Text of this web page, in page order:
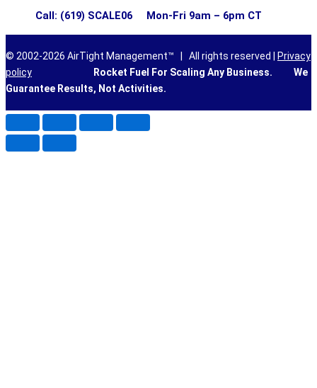
Call: (619) SCALE06 Mon-Fri 9am – 6pm CT
© 2002-2026 AirTight Management™ | All rights reserved |
Privacy
policy
Rocket Fuel For Scaling Any Business.
We
Guarantee Results, Not Activities.